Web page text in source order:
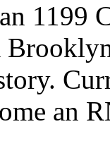
1199
an